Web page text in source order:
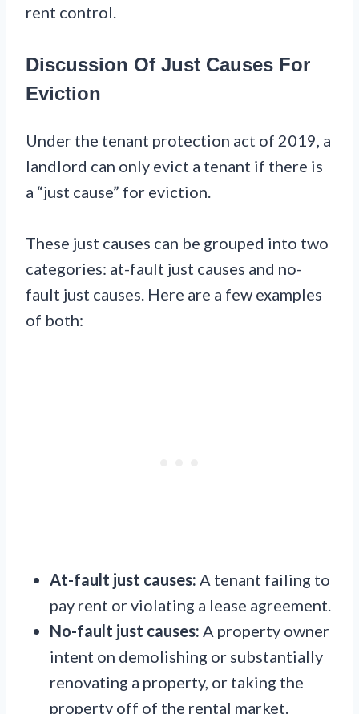
rent control.
Discussion Of Just Causes For
Eviction
Under the tenant protection act of 2019, a
landlord can only evict a tenant if there is
a “just cause” for eviction.
These just causes can be grouped into two
categories: at-fault just causes and no-
fault just causes. Here are a few examples
of both:
At-fault just causes: A tenant failing to
pay rent or violating a lease agreement.
No-fault just causes: A property owner
intent on demolishing or substantially
renovating a property, or taking the
property off of the rental market.